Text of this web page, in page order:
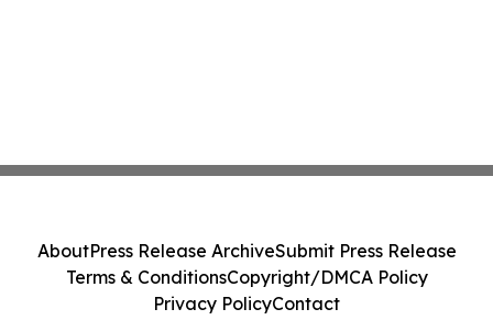
AboutPress Release ArchiveSubmit Press Release
Terms & ConditionsCopyright/DMCA Policy
Privacy PolicyContact